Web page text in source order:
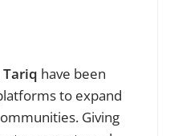
Tariq have been
to expand
Giving